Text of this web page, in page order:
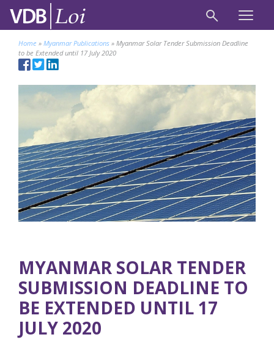
Home » Myanmar Publications » Myanmar Solar Tender Submission Deadline
to be Extended until 17 July 2020
MYANMAR SOLAR TENDER
SUBMISSION DEADLINE TO
BE EXTENDED UNTIL 17
JULY 2020